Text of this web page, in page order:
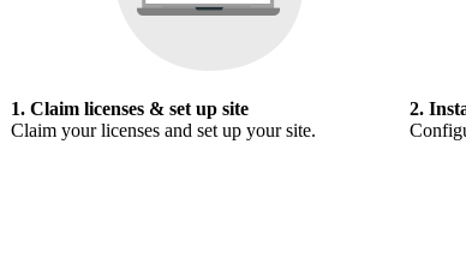
1. Claim licenses & set up site
Claim your licenses and set up your site.
2.